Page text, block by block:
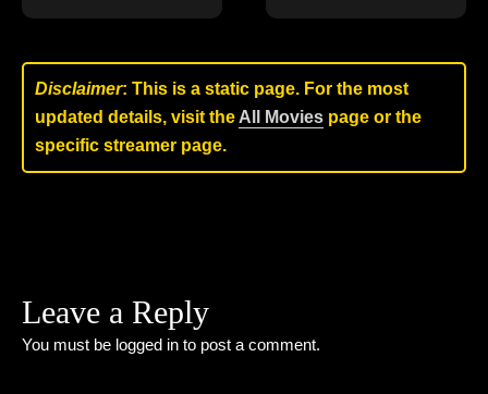
Disclaimer: This is a static page. For the most
updated details, visit the All Movies page or the
specific streamer page.
Leave a Reply
You must be logged in to post a comment.